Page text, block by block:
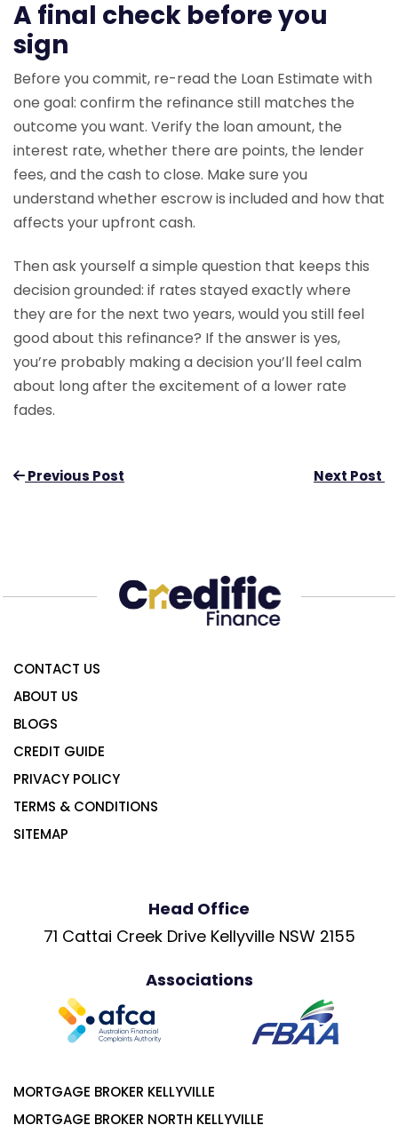
A final check before you
sign
Before you commit, re-read the Loan Estimate with
one goal: confirm the refinance still matches the
outcome you want. Verify the loan amount, the
interest rate, whether there are points, the lender
fees, and the cash to close. Make sure you
understand whether escrow is included and how that
affects your upfront cash.
Then ask yourself a simple question that keeps this
decision grounded: if rates stayed exactly where
they are for the next two years, would you still feel
good about this refinance? If the answer is yes,
you’re probably making a decision you’ll feel calm
about long after the excitement of a lower rate
fades.
Previous Post Next Post
CONTACT US
ABOUT US
BLOGS
CREDIT GUIDE
PRIVACY POLICY
TERMS & CONDITIONS
SITEMAP
Head Office
71 Cattai Creek Drive Kellyville NSW 2155
Associations
MORTGAGE BROKER KELLYVILLE
MORTGAGE BROKER NORTH KELLYVILLE